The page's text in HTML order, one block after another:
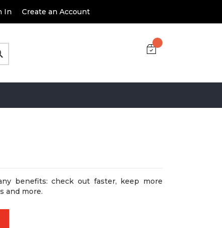
In Create an Account
benefits: check out faster, keep more
and more.